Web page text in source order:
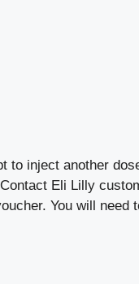
to inject another
Eli Lilly
You will need